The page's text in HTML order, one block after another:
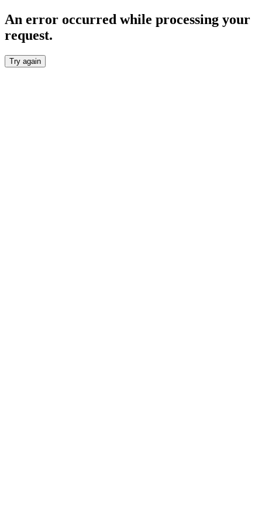
An error occurred while processing your
request.
Try again